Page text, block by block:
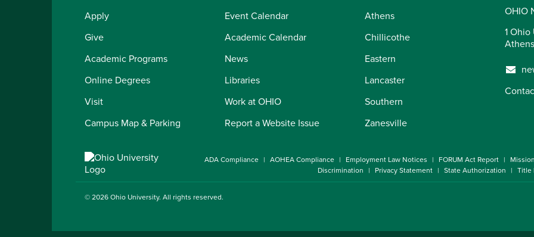
Apply
Give
Academic Programs
Online Degrees
Visit
Campus Map & Parking
Event Calendar
Academic Calendar
News
Libraries
Work at OHIO
Report a Website Issue
Athens
Chillicothe
Eastern
Lancaster
Southern
Zanesville
OHIO
1
ADA Compliance AOHEA Compliance Employment Law Notices FORUM Act Report
Discrimination
Privacy Statement State Authorization Title
© 2026Ohio University. All rights reserved.